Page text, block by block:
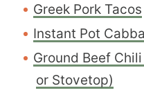
Greek Pork Tacos
Instant Pot
Ground Beef
or Stovetop)